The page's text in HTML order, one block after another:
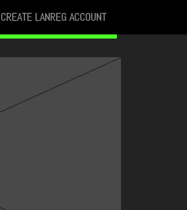
CREATE LANREG ACCOUNT